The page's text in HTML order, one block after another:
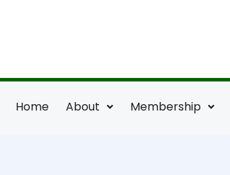
Home About Membership